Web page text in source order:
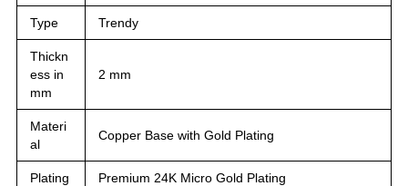
Type Trendy
Thickn
ess in
mm
2 mm
Materi
al
Copper Base with Gold Plating
Plating Premium 24K Micro Gold Plating